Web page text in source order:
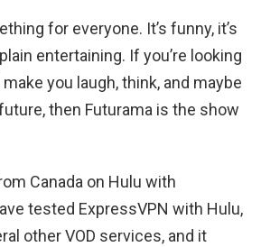
for everyone. It’s funny, it’s
entertaining. If you’re looking
you laugh, think, and maybe
then Futurama is the show
Canada on Hulu with
tested ExpressVPN with Hulu,
other VOD services, and it